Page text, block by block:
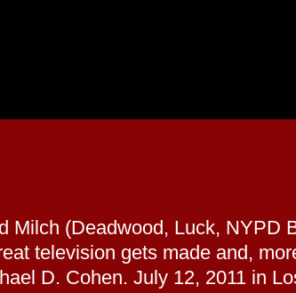
Milch (Deadwood, Luck, NYPD
television gets made and,
D. Cohen. July 12, 2011 in